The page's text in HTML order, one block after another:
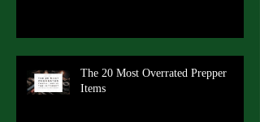
The 20 Most Overrated Prepper
Items